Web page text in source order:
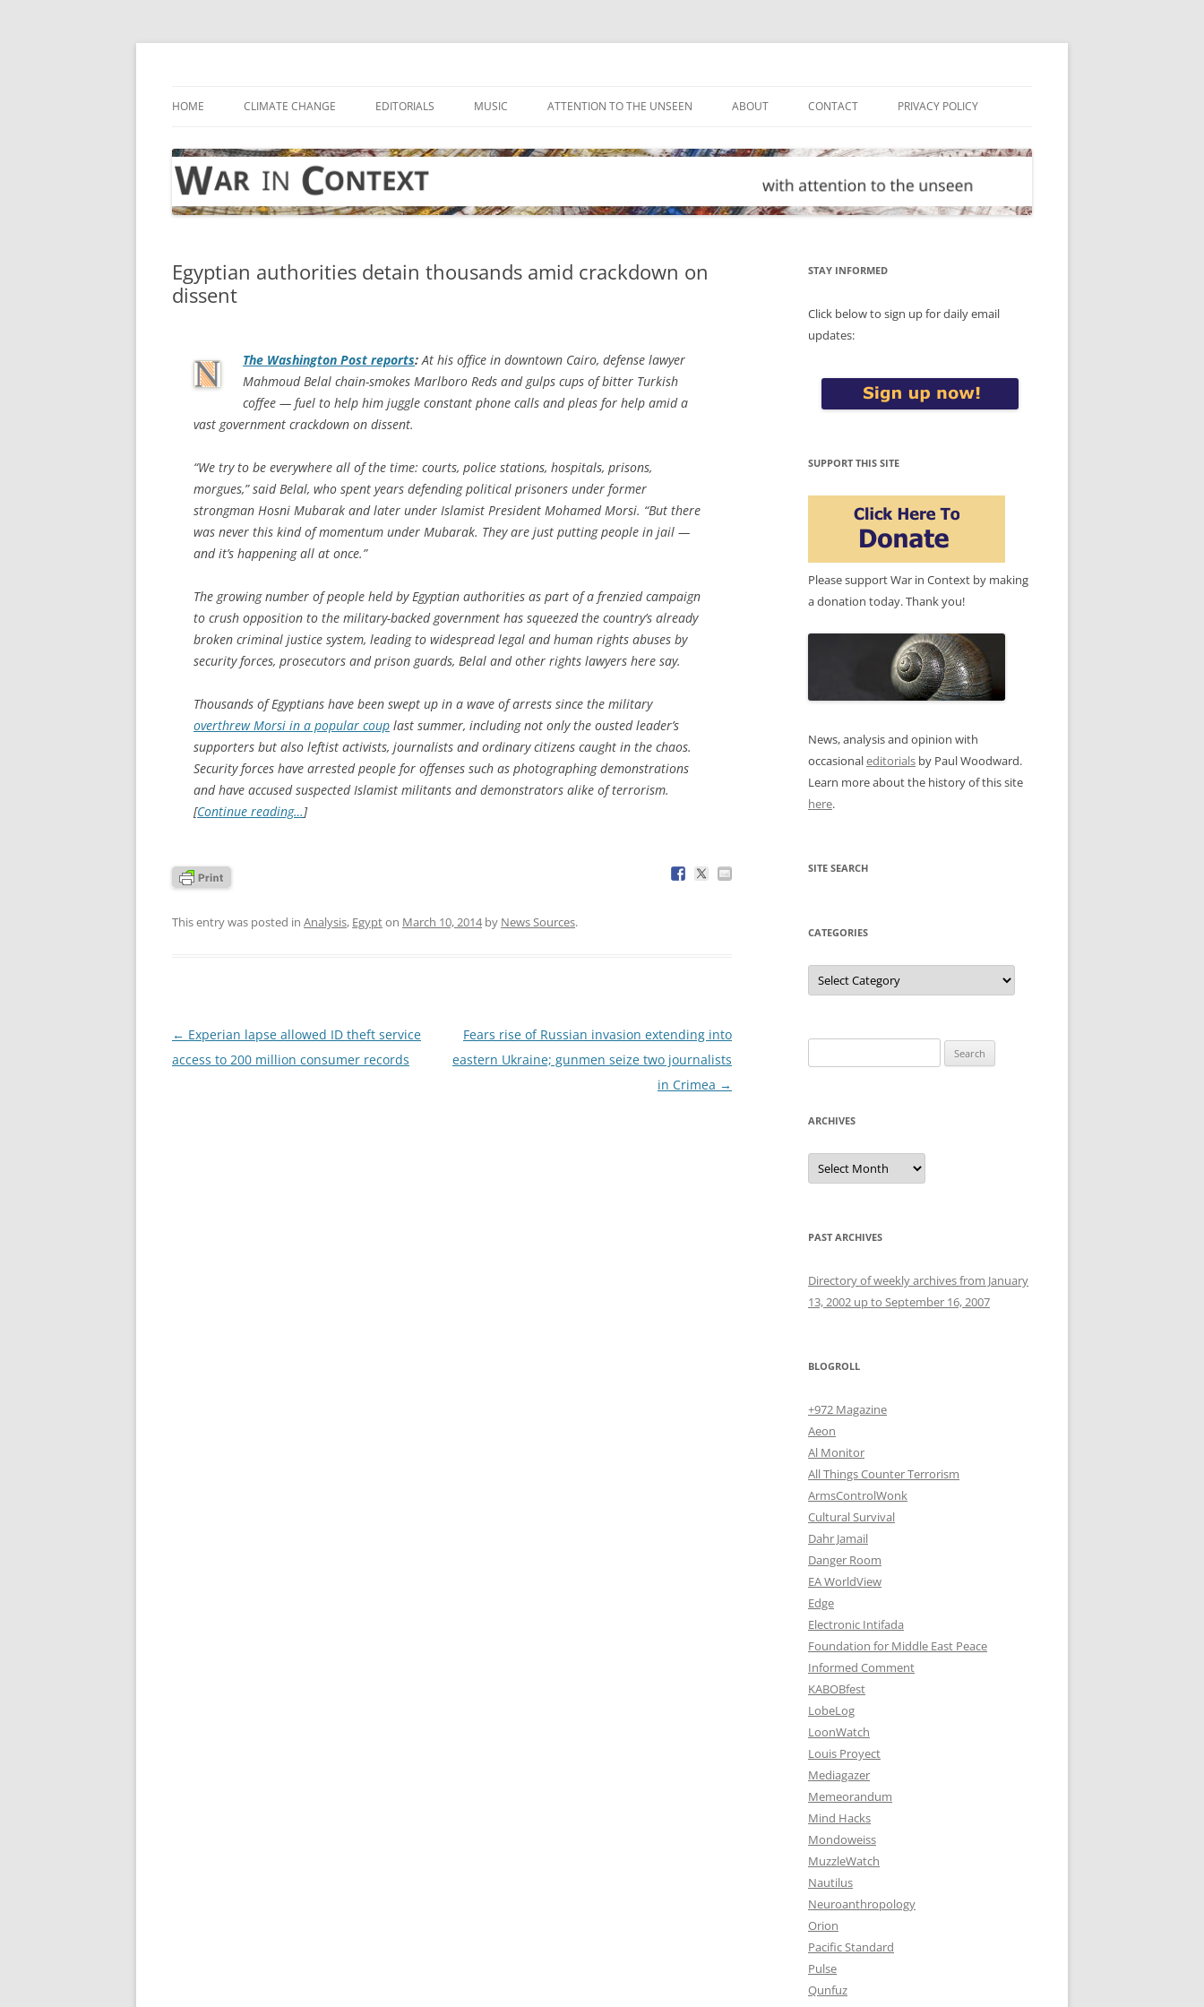
Skip
HOME CLIMATE CHANGE EDITORIALS MUSIC ATTENTION TO THE UNSEEN ABOUT CONTACT PRIVACY POLICY
Egyptian authorities detain thousands amid crackdown on
dissent
The Washington Post reports: At his office in downtown Cairo, defense lawyer
Mahmoud Belal chain-smokes Marlboro Reds and gulps cups of bitter Turkish
coffee — fuel to help him juggle constant phone calls and pleas for help amid a
vast government crackdown on dissent.
“We try to be everywhere all of the time: courts, police stations, hospitals, prisons,
morgues,” said Belal, who spent years defending political prisoners under former
strongman Hosni Mubarak and later under Islamist President Mohamed Morsi. “But there
was never this kind of momentum under Mubarak. They are just putting people in jail —
and it’s happening all at once.”
The growing number of people held by Egyptian authorities as part of a frenzied campaign
to crush opposition to the military-backed government has squeezed the country’s already
broken criminal justice system, leading to widespread legal and human rights abuses by
security forces, prosecutors and prison guards, Belal and other rights lawyers here say.
Thousands of Egyptians have been swept up in a wave of arrests since the military
overthrew Morsi in a popular coup last summer, including not only the ousted leader’s
supporters but also leftist activists, journalists and ordinary citizens caught in the chaos.
Security forces have arrested people for offenses such as photographing demonstrations
and have accused suspected Islamist militants and demonstrators alike of terrorism.
[Continue reading…]
This entry was posted in Analysis, Egypton March 10, 2014by News Sources.
Post
navigation
← Experian lapse allowed ID theft service
access to 200 million consumer records
Fears rise of Russian invasion extending into
eastern Ukraine; gunmen seize two journalists
in Crimea →
STAY INFORMED
Click below to sign up for daily email
updates:
SUPPORT THIS SITE
Please support War in Context by making
a donation today. Thank you!
News, analysis and opinion with
occasionaleditorials by Paul Woodward.
Learn more about the history of this site
here.
SITE SEARCH
CATEGORIES
Categories
for:
ARCHIVES
Archives
PAST ARCHIVES
Directory of weekly archives from January
13, 2002 up to September 16, 2007
BLOGROLL
+972 Magazine
Aeon
Al Monitor
All Things Counter Terrorism
ArmsControlWonk
Cultural Survival
Dahr Jamail
Danger Room
EA WorldView
Edge
Electronic Intifada
Foundation for Middle East Peace
Informed Comment
KABOBfest
LobeLog
LoonWatch
Louis Proyect
Mediagazer
Memeorandum
Mind Hacks
Mondoweiss
MuzzleWatch
Nautilus
Neuroanthropology
Orion
Pacific Standard
Pulse
Qunfuz